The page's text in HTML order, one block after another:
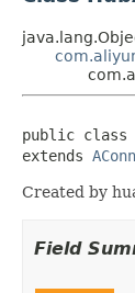
public class
extends
Created by
Field